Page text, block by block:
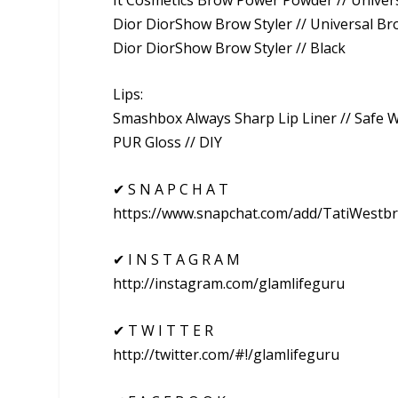
Dior DiorShow Brow Styler // Universal
Dior DiorShow Brow Styler // Black
Lips:
Smashbox Always Sharp Lip Liner // Safe
PUR Gloss // DIY
✔ S N A P C H A T
https://www.snapchat.com/add/
✔ I N S T A G R A M
http://instagram.com/glamlifeguru
✔ T W I T T E R
http://twitter.com/#!/glamlifeguru